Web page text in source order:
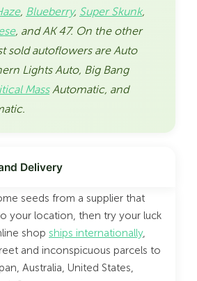
, Blueberry, Super Skunk,
, and AK 47. On the other
sold autoflowers are Auto
Lights Auto, Big Bang
MassAutomatic, and
Delivery
seeds from a supplier that
your location, then try your luck
shop ships internationally,
and inconspicuous parcels to
Australia, United States,